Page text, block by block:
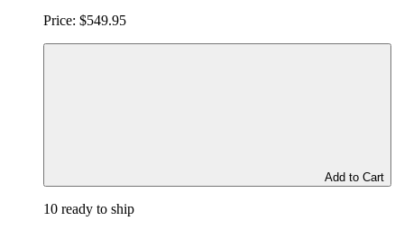
Price: $549.95
Add to Cart
10 ready to ship